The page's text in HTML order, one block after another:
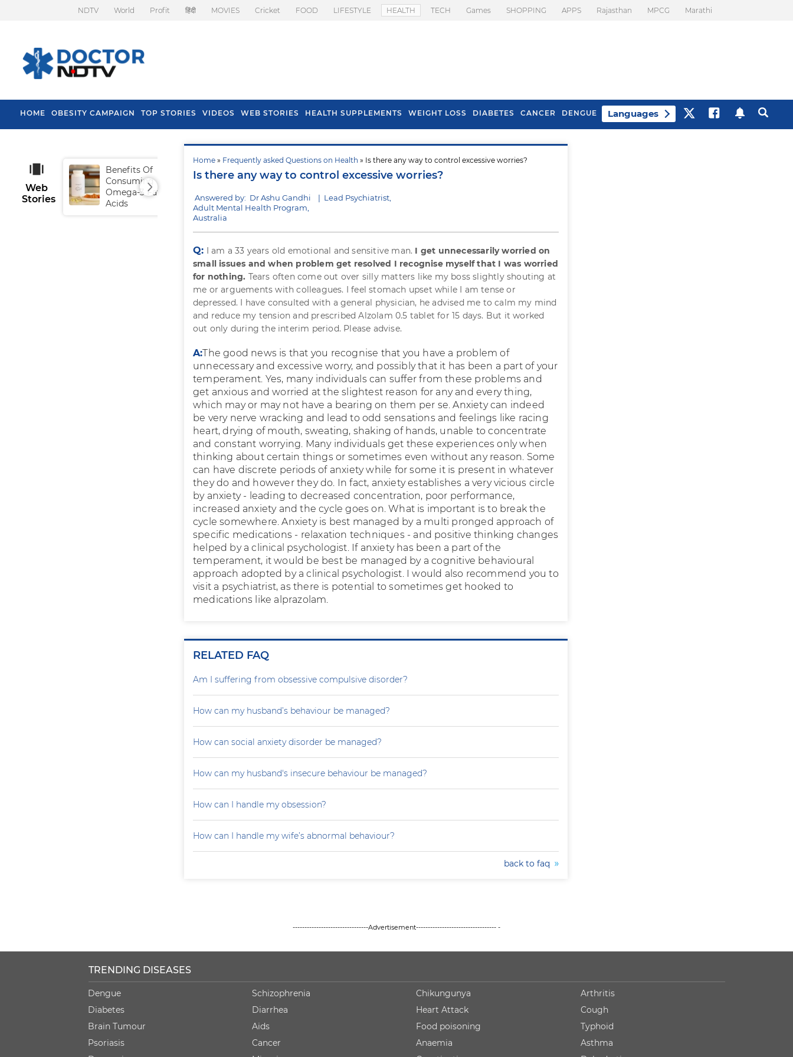
NDTV World Profit हिंदी MOVIES Cricket FOOD LIFESTYLE HEALTH TECH Games SHOPPING APPS Rajasthan MPCG Marathi
HOME OBESITY CAMPAIGN TOP STORIES VIDEOS WEB STORIES HEALTH SUPPLEMENTS WEIGHT LOSS DIABETES CANCER DENGUE Languages
Home » Frequently asked Questions on Health » Is there any way to control excessive worries?
Is there any way to control excessive worries?
Answered by: Dr Ashu Gandhi | Lead Psychiatrist,
Adult Mental Health Program,
Australia
Q: I am a 33 years old emotional and sensitive man. I get unnecessarily worried on
small issues and when problem get resolved I recognise myself that I was worried
for nothing. Tears often come out over silly matters like my boss slightly shouting at
me or arguements with colleagues. I feel stomach upset while I am tense or
depressed. I have consulted with a general physician, he advised me to calm my mind
and reduce my tension and prescribed Alzolam 0.5 tablet for 15 days. But it worked
out only during the interim period. Please advise.
A:The good news is that you recognise that you have a problem of
unnecessary and excessive worry, and possibly that it has been a part of your
temperament. Yes, many individuals can suffer from these problems and
get anxious and worried at the slightest reason for any and every thing,
which may or may not have a bearing on them per se. Anxiety can indeed
be very nerve wracking and lead to odd sensations and feelings like racing
heart, drying of mouth, sweating, shaking of hands, unable to concentrate
and constant worrying. Many individuals get these experiences only when
thinking about certain things or sometimes even without any reason. Some
can have discrete periods of anxiety while for some it is present in whatever
they do and however they do. In fact, anxiety establishes a very vicious circle
by anxiety - leading to decreased concentration, poor performance,
increased anxiety and the cycle goes on. What is important is to break the
cycle somewhere. Anxiety is best managed by a multi pronged approach of
specific medications - relaxation techniques - and positive thinking changes
helped by a clinical psychologist. If anxiety has been a part of the
temperament, it would be best be managed by a cognitive behavioural
approach adopted by a clinical psychologist. I would also recommend you to
visit a psychiatrist, as there is potential to sometimes get hooked to
medications like alprazolam.
RELATED FAQ
Am I suffering from obsessive compulsive disorder?
How can my husband’s behaviour be managed?
How can social anxiety disorder be managed?
How can my husband's insecure behaviour be managed?
How can I handle my obsession?
How can I handle my wife’s abnormal behaviour?
back to faq
Web
Stories
Benefits Of
Consuming
Omega-3 Fatty
Acids
Tips To Prevent Hair
Fall In Monsoon
Health Benefits Of
Spring Onion
--------------------------------Advertisement---------------------------------- -
TRENDING DISEASES
Dengue
Diabetes
Brain Tumour
Psoriasis
Schizophrenia
Diarrhea
Aids
Cancer
Chikungunya
Heart Attack
Food poisoning
Anaemia
Arthritis
Cough
Typhoid
Asthma